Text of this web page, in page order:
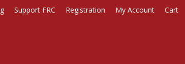
Support FRC Registration My Account Cart